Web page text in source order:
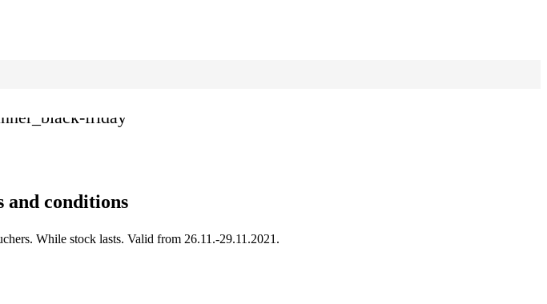
and conditions
While stock lasts. Valid from 26.11.-29.11.2021.